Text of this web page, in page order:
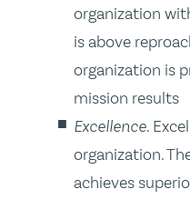
organization
is above
organization is
mission results
Excellence.
organization.
achieves